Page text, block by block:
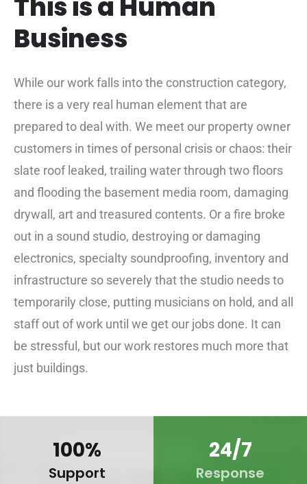
This is a Human
Business
While our work falls into the construction category,
there is a very real human element that are
prepared to deal with. We meet our property owner
customers in times of personal crisis or chaos: their
slate roof leaked, trailing water through two floors
and flooding the basement media room, damaging
drywall, art and treasured contents. Or a fire broke
out in a sound studio, destroying or damaging
electronics, specialty soundproofing, inventory and
infrastructure so severely that the studio needs to
temporarily close, putting musicians on hold, and all
staff out of work until we get our jobs done. It can
be stressful, but our work restores much more that
just buildings.
Support
100%
Response
24/7